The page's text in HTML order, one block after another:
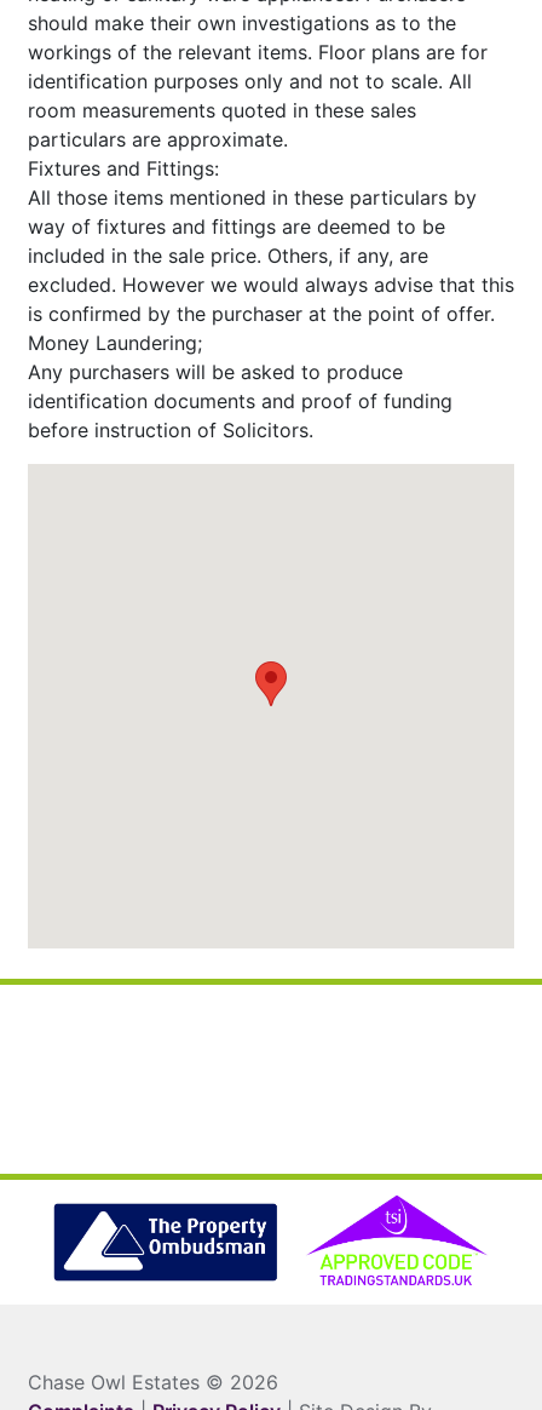
should make their own investigations as to the
workings of the relevant items. Floor plans are for
identification purposes only and not to scale. All
room measurements quoted in these sales
particulars are approximate.
Fixtures and Fittings:
All those items mentioned in these particulars by
way of fixtures and fittings are deemed to be
included in the sale price. Others, if any, are
excluded. However we would always advise that this
is confirmed by the purchaser at the point of offer.
Money Laundering;
Any purchasers will be asked to produce
identification documents and proof of funding
before instruction of Solicitors.
Chase Owl Estates © 2026